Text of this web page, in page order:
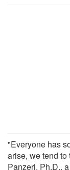
"Everyone has
arise, we tend
Panzeri, Ph.D.,